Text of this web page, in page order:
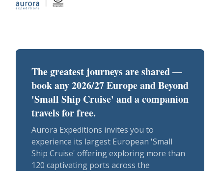
The greatest journeys are shared —
book any 2026/27 Europe and Beyond
'Small Ship Cruise' and a companion
travels for free.
Aurora Expeditions invites you to
experience its largest European 'Small
Ship Cruise' offering exploring more than
120 captivating ports across the